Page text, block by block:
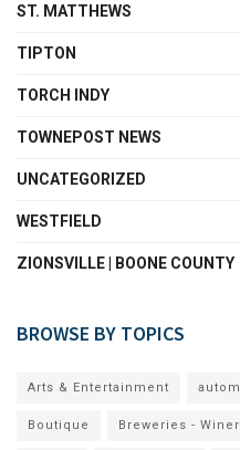
ST. MATTHEWS
TIPTON
TORCH INDY
TOWNEPOST NEWS
UNCATEGORIZED
WESTFIELD
ZIONSVILLE | BOONE COUNTY
BROWSE BY TOPICS
Arts & Entertainment
Boutique Breweries -